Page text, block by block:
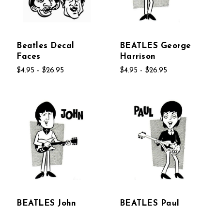
Beatles Decal
Faces
$4.95 - $26.95
BEATLES George
Harrison
$4.95 - $26.95
BEATLES John
BEATLES Paul